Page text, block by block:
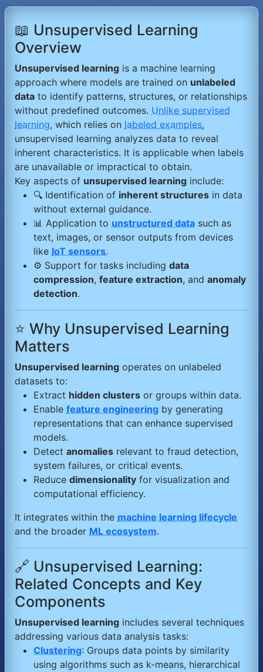
📖 Unsupervised Learning
Overview
Unsupervised learning is a machine learning
approach where models are trained on unlabeled
data to identify patterns, structures, or relationships
without predefined outcomes. Unlike supervised
learning, which relies on labeled examples,
unsupervised learning analyzes data to reveal
inherent characteristics. It is applicable when labels
are unavailable or impractical to obtain.
Key aspects of unsupervised learning include:
🔍 Identification of inherent structures in data
without external guidance.
📊 Application to unstructured data such as
text, images, or sensor outputs from devices
like IoT sensors.
⚙️ Support for tasks including data
compression, feature extraction, and anomaly
detection.
⭐ Why Unsupervised Learning
Matters
Unsupervised learning operates on unlabeled
datasets to:
Extract hidden clusters or groups within data.
Enable feature engineering by generating
representations that can enhance supervised
models.
Detect anomalies relevant to fraud detection,
system failures, or critical events.
Reduce dimensionality for visualization and
computational efficiency.
It integrates within the machine learning lifecycle
and the broader ML ecosystem.
🔗 Unsupervised Learning:
Related Concepts and Key
Components
Unsupervised learning includes several techniques
addressing various data analysis tasks:
Clustering: Groups data points by similarity
using algorithms such as k-means, hierarchical